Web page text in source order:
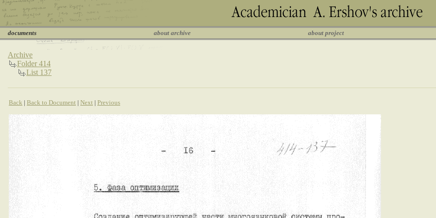
documents about archive about project
Archive
Folder 414
List 137
Back | Back to Document | Next | Previous